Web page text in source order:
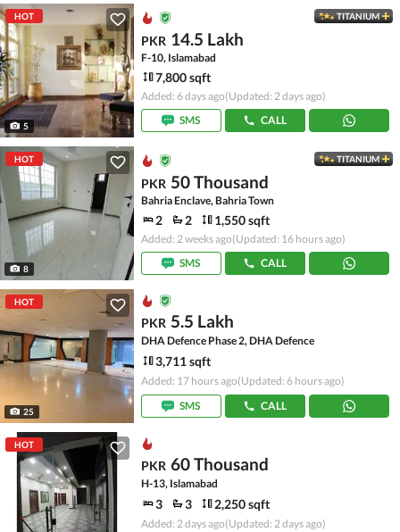
HOT
5
TITANIUM
PKR 14.5 Lakh
F-10, Islamabad
7,800 sqft
Added: 6 days ago(Updated: 2 days ago)
SMS
CALL
HOT
8
TITANIUM
PKR 50 Thousand
Bahria Enclave, Bahria Town
2 2 1,550 sqft
Added: 2 weeks ago(Updated: 16 hours ago)
SMS
CALL
HOT
25
PKR 5.5 Lakh
DHA Defence Phase 2, DHA Defence
3,711 sqft
Added: 17 hours ago(Updated: 6 hours ago)
SMS
CALL
HOT
PKR 60 Thousand
H-13, Islamabad
3 3 2,250 sqft
Added: 2 days ago(Updated: 2 days ago)